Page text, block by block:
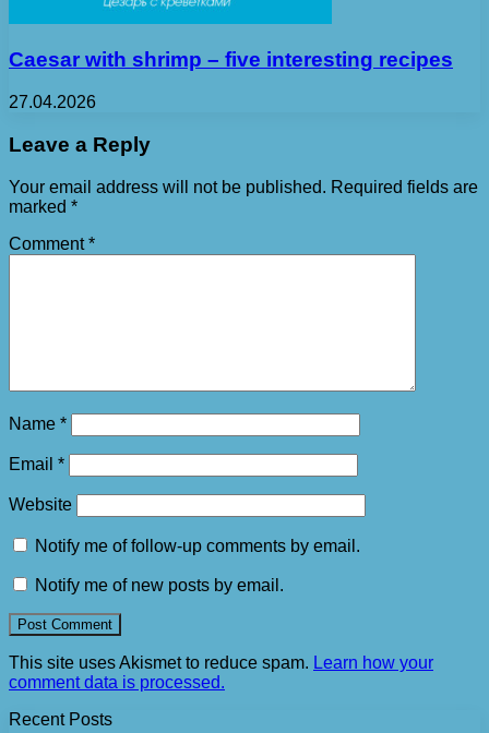
Caesar with shrimp – five interesting recipes
27.04.2026
Leave a Reply
Your email address will not be published. Required fields are
marked *
Comment*
Name *
Email *
Website
Notify me of follow-up comments by email.
Notify me of new posts by email.
This site uses Akismet to reduce spam. Learn how your
comment data is processed.
Recent Posts